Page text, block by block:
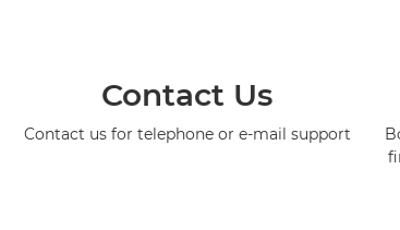
Contact Us
Contact us for telephone or e-mail support